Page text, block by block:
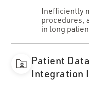
Inefficiently
procedures,
in long
Patient
Integration